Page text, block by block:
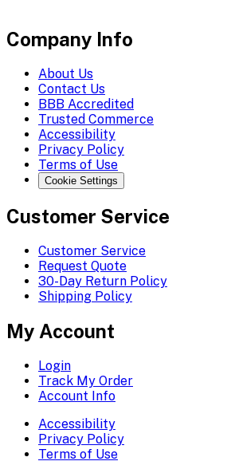
Company Info
About Us
Contact Us
BBB Accredited
Trusted Commerce
Accessibility
Privacy Policy
Terms of Use
Cookie Settings
Customer Service
Customer Service
Request Quote
30-Day Return Policy
Shipping Policy
My Account
Login
Track My Order
Account Info
Accessibility
Privacy Policy
Terms of Use